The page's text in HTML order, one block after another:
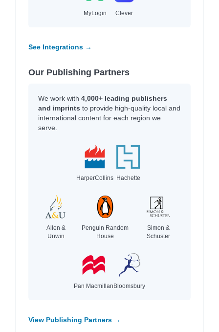
MyLogin Clever
See Integrations →
Our Publishing Partners
We work with 4,000+ leading publishers
and imprints to provide high-quality local and
international content for each region we
serve.
HarperCollins Hachette
Allen &
Unwin
Penguin Random
House
Simon &
Schuster
Pan MacmillanBloomsbury
View Publishing Partners →